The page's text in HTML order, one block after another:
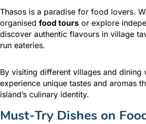
Thasos is a paradise for food lovers.
organised food tours or explore
discover authentic flavours in village
run eateries.
By visiting different villages and dining
experience unique tastes and aromas
island’s culinary identity.
Must-Try Dishes on